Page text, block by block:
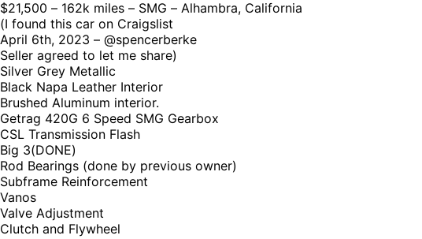
$21,500 – 162k miles – SMG – Alhambra, California
(I found this car on Craigslist
April 6th, 2023 – @spencerberke
Seller agreed to let me share)
Silver Grey Metallic
Black Napa Leather Interior
Brushed Aluminum interior.
Getrag 420G 6 Speed SMG Gearbox
CSL Transmission Flash
Big 3(DONE)
Rod Bearings (done by previous owner)
Subframe Reinforcement
Vanos
Valve Adjustment
Clutch and Flywheel